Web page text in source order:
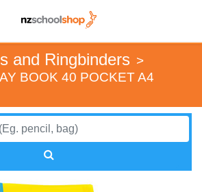
and Ringbinders >
BOOK 40 POCKET A4